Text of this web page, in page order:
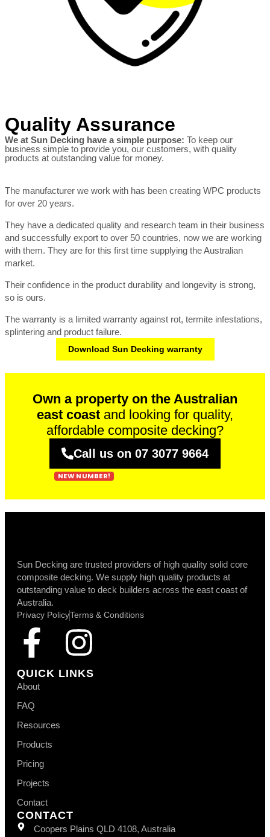
Quality Assurance
We at Sun Decking have a simple purpose: To keep our
business simple to provide you, our customers, with quality
products at outstanding value for money.
The manufacturer we work with has been creating WPC products
for over 20 years.
They have a dedicated quality and research team in their business
and successfully export to over 50 countries, now we are working
with them. They are for this first time supplying the Australian
market.
Their confidence in the product durability and longevity is strong,
so is ours.
The warranty is a limited warranty against rot, termite infestations,
splintering and product failure.
Download Sun Decking warranty
Own a property on the Australian
east coast and looking for quality,
affordable composite decking?
Call us on 07 3077 9664
Sun Decking are trusted providers of high quality solid core
composite decking. We supply high quality products at
outstanding value to deck builders across the east coast of
Australia.
Privacy PolicyTerms & Conditions
QUICK LINKS
About
FAQ
Resources
Products
Pricing
Projects
Contact
CONTACT
Coopers Plains QLD 4108, Australia